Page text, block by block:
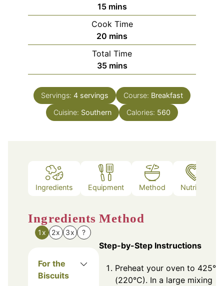
15minutes
mins
Cook Time
20 minutes
mins
Total Time
35minutes
mins
Servings: 4 servings Course: Breakfast
Cuisine: Southern Calories: 560
Ingredients Equipment Method Nutrition
Ingredients
1x 2x 3x ?
For the
Biscuits
Method
Step-by-Step Instructions
Preheat your oven to 425°F
(220°C). In a large mixing